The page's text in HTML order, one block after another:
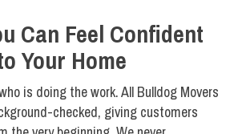
Can Feel Confident
Your Home
is doing the work. All Bulldog Movers
checked, giving customers